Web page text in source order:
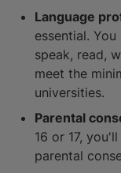
Language
essential.
speak, read,
meet the
universities.
Parental
16 or 17,
parental